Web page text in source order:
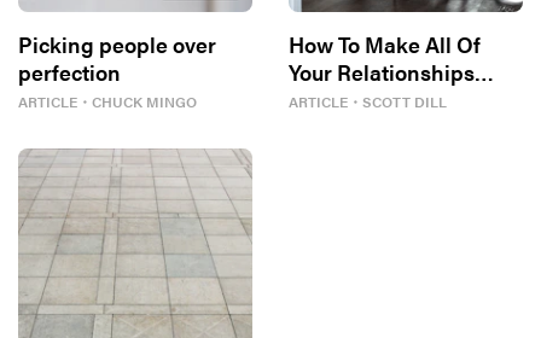
Picking people over
perfection
ARTICLE ・ CHUCK MINGO
How To Make All Of
Your Relationships
Better
ARTICLE ・ SCOTT DILL